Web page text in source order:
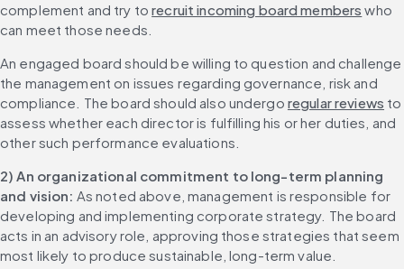
complement and try to recruit incoming board members who
can meet those needs.
An engaged board should be willing to question and challenge
the management on issues regarding governance, risk and
compliance. The board should also undergo regular reviews to
assess whether each director is fulfilling his or her duties, and
other such performance evaluations.
2) An organizational commitment to long-term planning
and vision: As noted above, management is responsible for
developing and implementing corporate strategy. The board
acts in an advisory role, approving those strategies that seem
most likely to produce sustainable, long-term value.